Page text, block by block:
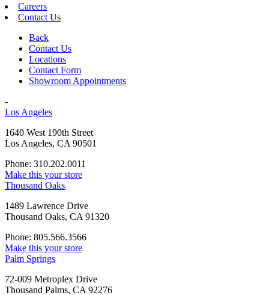
Careers
Contact Us
Back
Contact Us
Locations
Contact Form
Showroom Appointments
-
Los Angeles
1640 West 190th Street
Los Angeles, CA 90501
Phone: 310.202.0011
Make this your store
Thousand Oaks
1489 Lawrence Drive
Thousand Oaks, CA 91320
Phone: 805.566.3566
Make this your store
Palm Springs
72-009 Metroplex Drive
Thousand Palms, CA 92276